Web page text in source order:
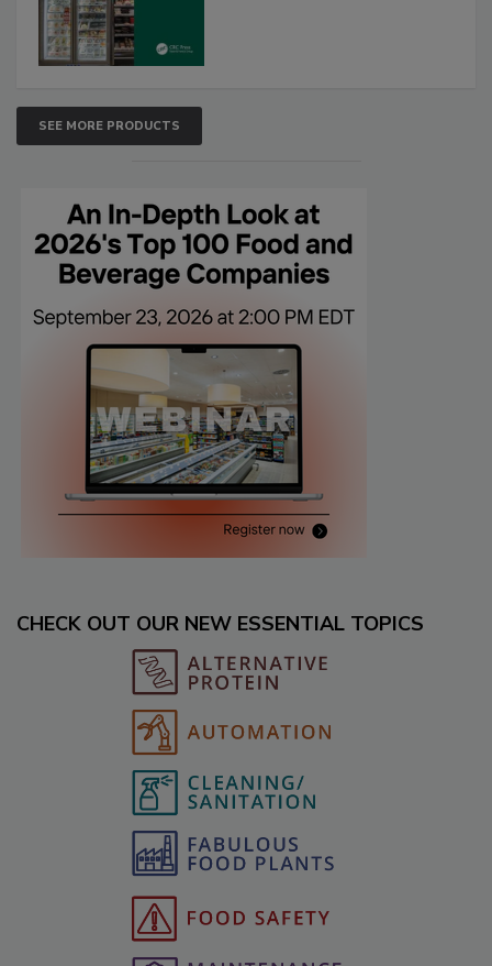
SEE MORE PRODUCTS
CHECK OUT OUR NEW ESSENTIAL TOPICS